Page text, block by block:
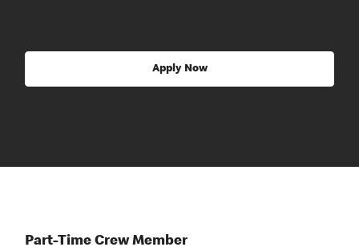
Apply Now
Part-Time Crew Member